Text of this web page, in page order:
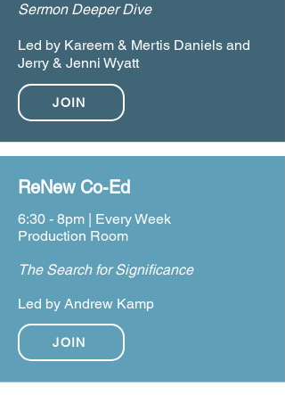
Sermon Deeper Dive
Led by Kareem & Mertis Daniels and
Jerry & Jenni Wyatt
JOIN
ReNew Co-Ed
6:30 - 8pm | Every Week
Production Room
The Search for Significance
Led by Andrew Kamp
JOIN